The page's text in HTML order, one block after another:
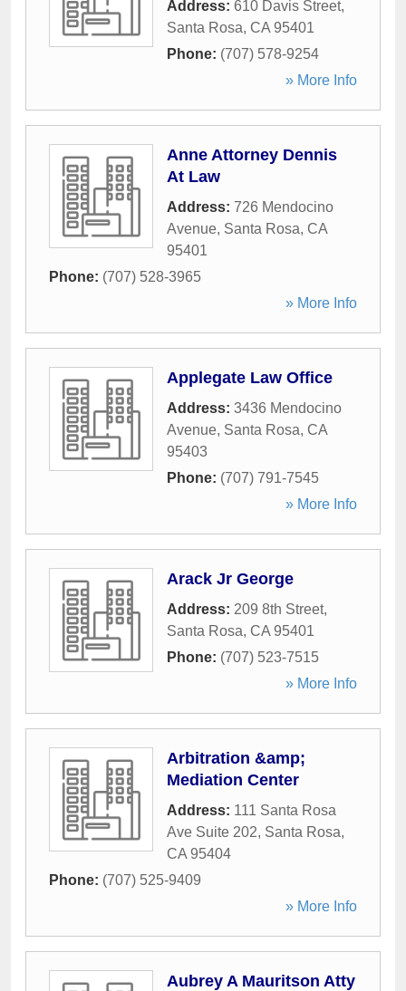
Address: 610 Davis Street,
Santa Rosa, CA 95401
Phone: (707) 578-9254
» More Info
Anne Attorney Dennis
At Law
Address: 726 Mendocino
Avenue, Santa Rosa, CA
95401
Phone: (707) 528-3965
» More Info
Applegate Law Office
Address: 3436 Mendocino
Avenue, Santa Rosa, CA
95403
Phone: (707) 791-7545
» More Info
Arack Jr George
Address: 209 8th Street,
Santa Rosa, CA 95401
Phone: (707) 523-7515
» More Info
Arbitration &amp;
Mediation Center
Address: 111 Santa Rosa
Ave Suite 202, Santa Rosa,
CA 95404
Phone: (707) 525-9409
» More Info
Aubrey A Mauritson Atty